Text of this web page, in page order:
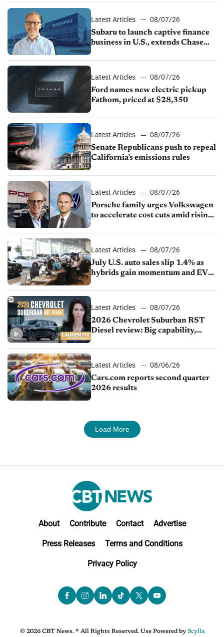
1.4%
Latest Articles
08/07/26
Subaru to launch captive finance
business in U.S., extends Chase
Latest Articles
08/07/26
Ford names new electric pickup
Fathom, priced at $28,350
Latest Articles
08/07/26
Senate Republicans push to repeal
California’s emissions rules
Latest Articles
08/07/26
Porsche family urges Volkswagen
to accelerate cost cuts amid rising
Latest Articles
08/07/26
July U.S. auto sales slip 1.4% as
hybrids gain momentum and EV
Latest Articles
08/07/26
2026 Chevrolet Suburban RST
Diesel review: Big capability,
Latest Articles
08/06/26
Cars.com reports second quarter
2026 results
Load More
About Contribute Contact Advertise
Press Releases Terms and Conditions
Privacy Policy
© 2026 CBT News. ® All Rights Reserved. Use Powered by Scylla